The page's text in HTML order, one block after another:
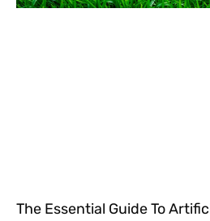
The Essential Guide To